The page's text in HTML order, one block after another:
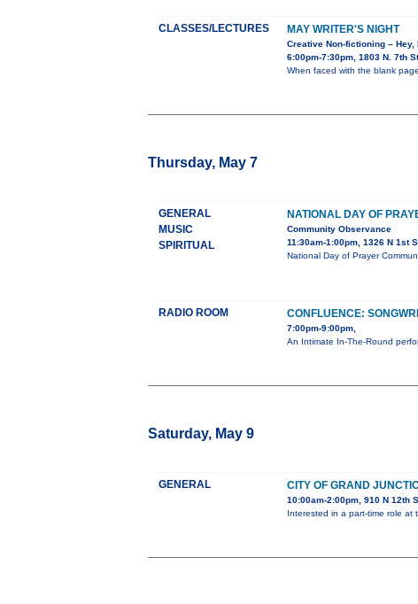
CLASSES/LECTURES MAY WRITER'S NIGHT
Creative Non-fictioning – Hey,
6:00pm-7:30pm, 1803 N. 7th
When faced with the blank
Thursday, May 7
GENERAL
MUSIC
SPIRITUAL
NATIONAL DAY OF
Community Observance
11:30am-1:00pm, 1326 N 1st
National Day of Prayer
RADIO ROOM CONFLUENCE:
7:00pm-9:00pm,
An Intimate In-The-Round
Saturday, May 9
GENERAL CITY OF GRAND
10:00am-2:00pm, 910 N 12th
Interested in a part-time role